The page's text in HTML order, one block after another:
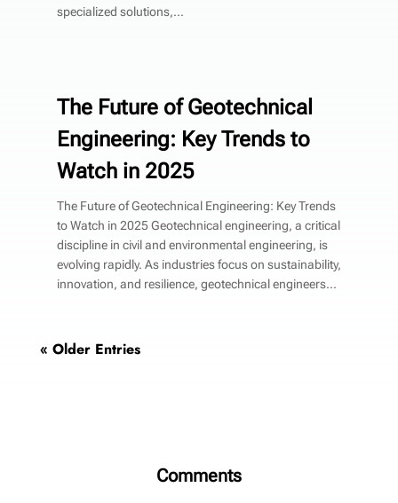
specialized solutions,...
The Future of Geotechnical
Engineering: Key Trends to
Watch in 2025
The Future of Geotechnical Engineering: Key Trends
to Watch in 2025 Geotechnical engineering, a critical
discipline in civil and environmental engineering, is
evolving rapidly. As industries focus on sustainability,
innovation, and resilience, geotechnical engineers...
« Older Entries
Comments